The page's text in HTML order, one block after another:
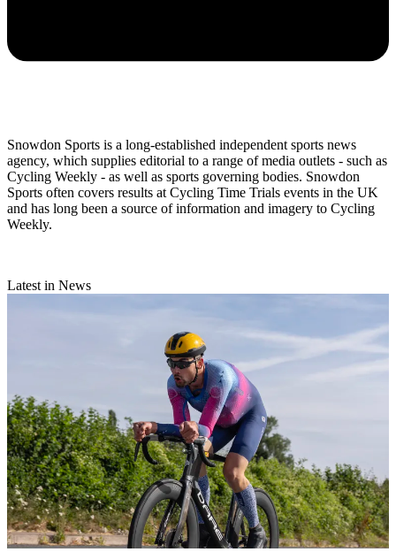
Snowdon Sports is a long-established independent sports news
agency, which supplies editorial to a range of media outlets - such as
Cycling Weekly - as well as sports governing bodies. Snowdon
Sports often covers results at Cycling Time Trials events in the UK
and has long been a source of information and imagery to Cycling
Weekly.
Latest in News